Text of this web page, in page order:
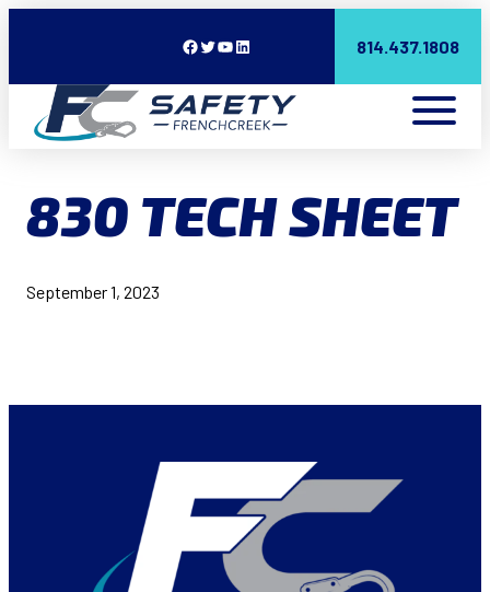
Facebook Twitter YouTube LinkedIn 814.437.1808
830 TECH SHEET
September 1, 2023